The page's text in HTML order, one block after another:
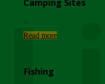
Read more
Fishing